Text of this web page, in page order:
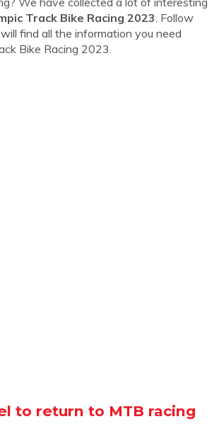
Track Bike Racing 2023. Follow
find all the information you need
Bike Racing 2023.
to return to MTB racing